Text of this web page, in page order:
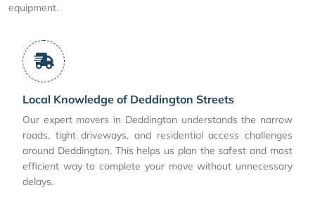
equipment.
Local Knowledge of Deddington Streets
Our expert movers in Deddington understands the narrow
roads, tight driveways, and residential access challenges
around Deddington. This helps us plan the safest and most
efficient way to complete your move without unnecessary
delays.